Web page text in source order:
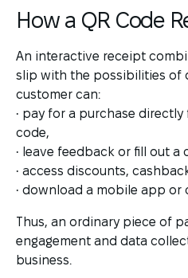
How a QR Code
An interactive receipt
slip with the possibilities of
customer can:
• pay for a purchase
code,
• leave feedback or fill out a
• access discounts,
• download a mobile app or
Thus, an ordinary piece of
engagement and data
business.